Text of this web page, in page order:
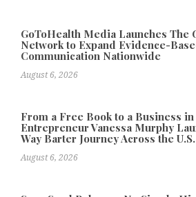
GoToHealth Media Launches The
Network to Expand Evidence-
Communication Nationwide
August 6, 2026
From a Free Book to a Business
Entrepreneur Vanessa Murphy
Way Barter Journey Across the U.S.
August 6, 2026